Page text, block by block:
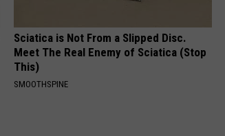
Sciatica is Not From a Slipped Disc.
Meet The Real Enemy of Sciatica (Stop
This)
SMOOTHSPINE